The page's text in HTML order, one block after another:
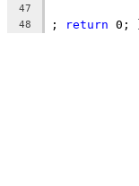
47
48
; return 0;